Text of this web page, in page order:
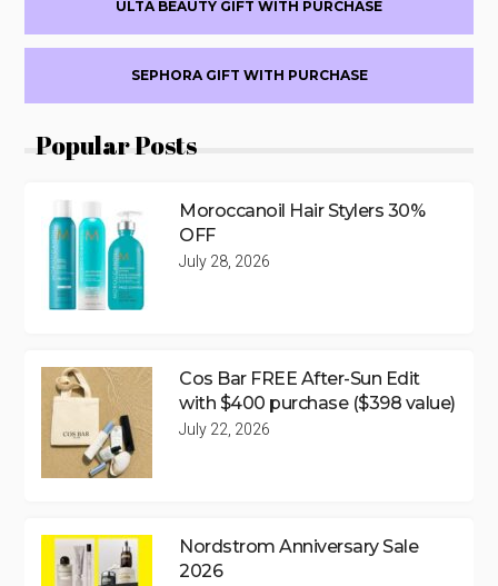
ULTA BEAUTY GIFT WITH PURCHASE
SEPHORA GIFT WITH PURCHASE
Popular Posts
Moroccanoil Hair Stylers 30%
OFF
July 28, 2026
Cos Bar FREE After-Sun Edit
with $400 purchase ($398 value)
July 22, 2026
Nordstrom Anniversary Sale
2026